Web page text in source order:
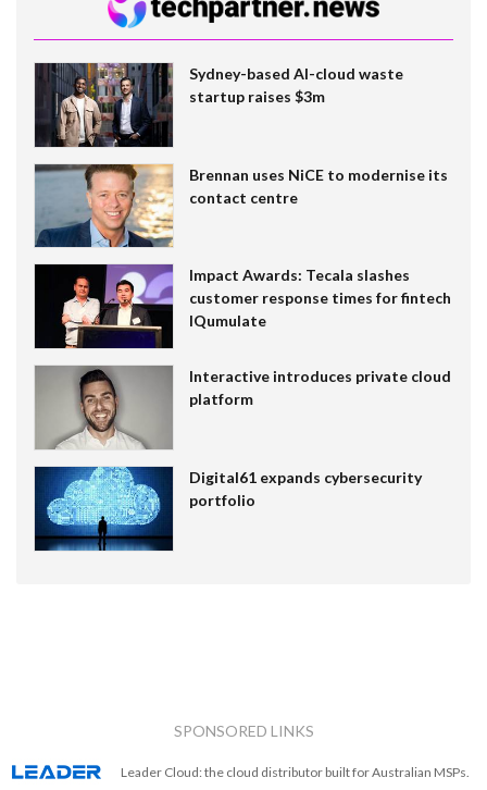
Sydney-based AI-cloud waste
startup raises $3m
Brennan uses NiCE to modernise its
contact centre
Impact Awards: Tecala slashes
customer response times for fintech
IQumulate
Interactive introduces private cloud
platform
Digital61 expands cybersecurity
portfolio
SPONSORED LINKS
Leader Cloud: the cloud distributor built for Australian MSPs.